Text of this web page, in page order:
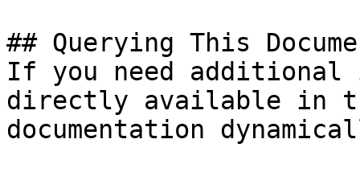
## Querying This
If you need
directly available in
documentation